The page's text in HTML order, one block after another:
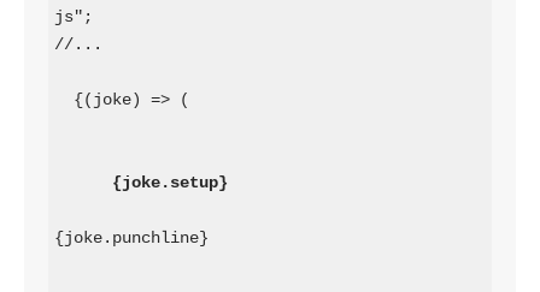
js";
{joke.setup}
{joke.punchline}